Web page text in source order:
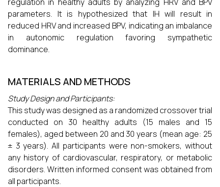
parameters. It is hypothesized that IH will result in
reduced HRV and increased BPV, indicating an imbalance
in autonomic regulation favoring sympathetic
dominance.
MATERIALS AND METHODS
Study Design and Participants:
This study was designed as a randomized crossover trial
conducted on 30 healthy adults (15 males and 15
females), aged between 20 and 30 years (mean age: 25
± 3 years). All participants were non-smokers, without
any history of cardiovascular, respiratory, or metabolic
disorders. Written informed consent was obtained from
all participants.